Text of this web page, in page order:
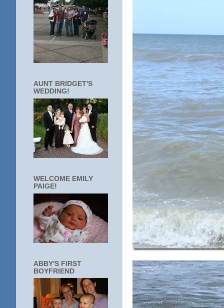
AUNT BRIDGET'S
WEDDING!
WELCOME EMILY
PAIGE!
ABBY'S FIRST
BOYFRIEND